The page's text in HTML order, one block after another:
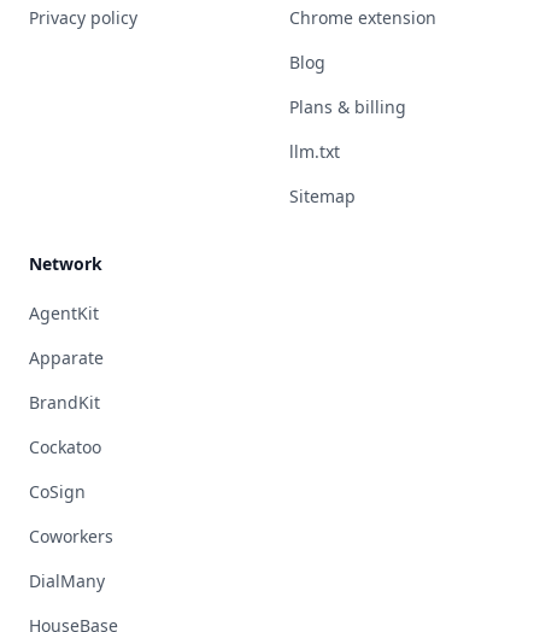
Privacy policy
Chrome extension
Blog
Plans & billing
llm.txt
Sitemap
Network
AgentKit
Apparate
BrandKit
Cockatoo
CoSign
Coworkers
DialMany
HouseBase